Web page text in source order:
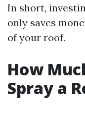
In short,
only saves
of your roof.
How
Spray a